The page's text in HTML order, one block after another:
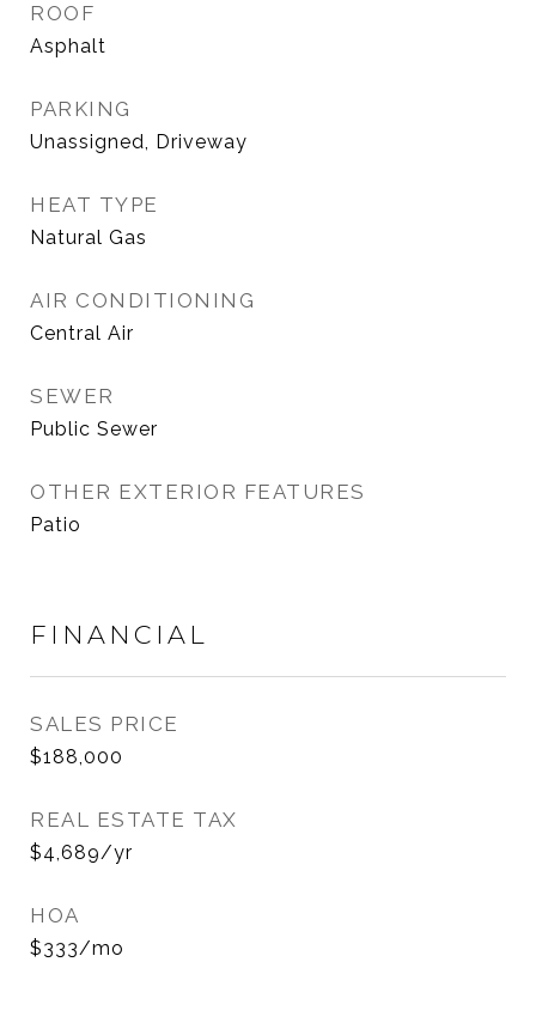
ROOF
Asphalt
PARKING
Unassigned, Driveway
HEAT TYPE
Natural Gas
AIR CONDITIONING
Central Air
SEWER
Public Sewer
OTHER EXTERIOR FEATURES
Patio
FINANCIAL
SALES PRICE
$188,000
REAL ESTATE TAX
$4,689/yr
HOA
$333/mo